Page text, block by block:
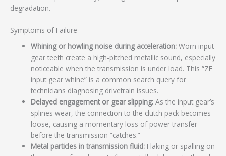
degradation.
Symptoms of Failure
Whining or howling noise during acceleration: Worn input
gear teeth create a high-pitched metallic sound, especially
noticeable when the transmission is under load. This “ZF
input gear whine” is a common search query for
technicians diagnosing drivetrain issues.
Delayed engagement or gear slipping: As the input gear’s
splines wear, the connection to the clutch pack becomes
loose, causing a momentary loss of power transfer
before the transmission “catches.”
Metal particles in transmission fluid: Flaking or spalling on